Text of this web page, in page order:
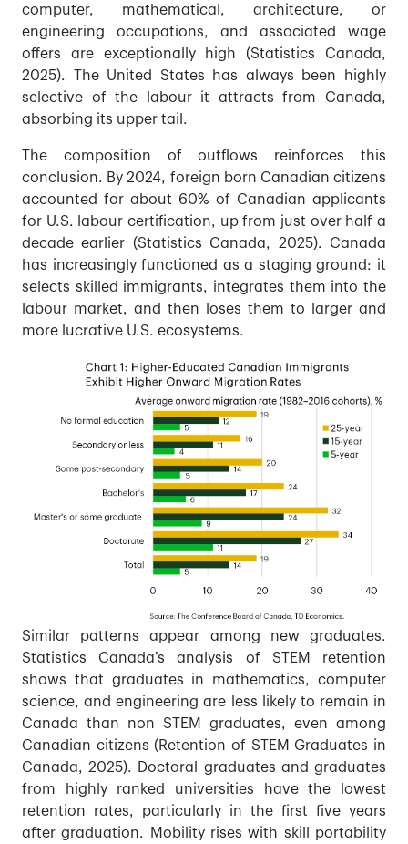
computer, mathematical, architecture, or
engineering occupations, and associated wage
offers are exceptionally high (Statistics Canada,
2025). The United States has always been highly
selective of the labour it attracts from Canada,
absorbing its upper tail.
The composition of outflows reinforces this
conclusion. By 2024, foreign born Canadian citizens
accounted for about 60% of Canadian applicants
for U.S. labour certification, up from just over half a
decade earlier (Statistics Canada, 2025). Canada
has increasingly functioned as a staging ground: it
selects skilled immigrants, integrates them into the
labour market, and then loses them to larger and
more lucrative U.S. ecosystems.
Similar patterns appear among new graduates.
Statistics Canada’s analysis of STEM retention
shows that graduates in mathematics, computer
science, and engineering are less likely to remain in
Canada than non STEM graduates, even among
Canadian citizens (Retention of STEM Graduates in
Canada, 2025). Doctoral graduates and graduates
from highly ranked universities have the lowest
retention rates, particularly in the first five years
after graduation. Mobility rises with skill portability